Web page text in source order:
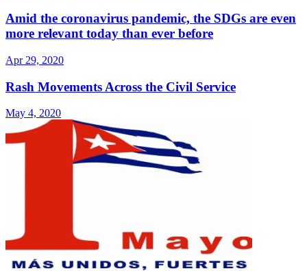
Amid the coronavirus pandemic, the SDGs are even
more relevant today than ever before
Apr 29, 2020
Rash Movements Across the Civil Service
May 4, 2020